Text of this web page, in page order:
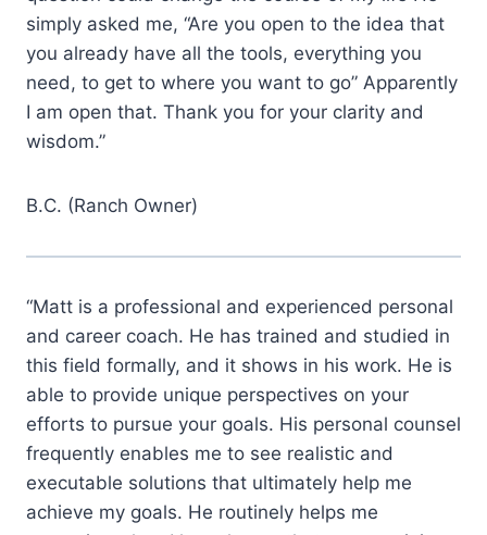
simply asked me, “Are you open to the idea that
you already have all the tools, everything you
need, to get to where you want to go” Apparently
I am open that. Thank you for your clarity and
wisdom.”
B.C. (Ranch Owner)
“Matt is a professional and experienced personal
and career coach. He has trained and studied in
this field formally, and it shows in his work. He is
able to provide unique perspectives on your
efforts to pursue your goals. His personal counsel
frequently enables me to see realistic and
executable solutions that ultimately help me
achieve my goals. He routinely helps me